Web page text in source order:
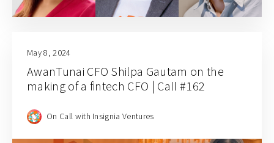
May 8, 2024
AwanTunai CFO Shilpa Gautam on the
making of a fintech CFO | Call #162
On Call with Insignia Ventures